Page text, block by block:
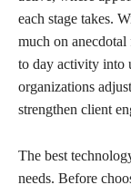
each stage takes.
much on
to day activity into
organizations
strengthen client
The best
needs. Before